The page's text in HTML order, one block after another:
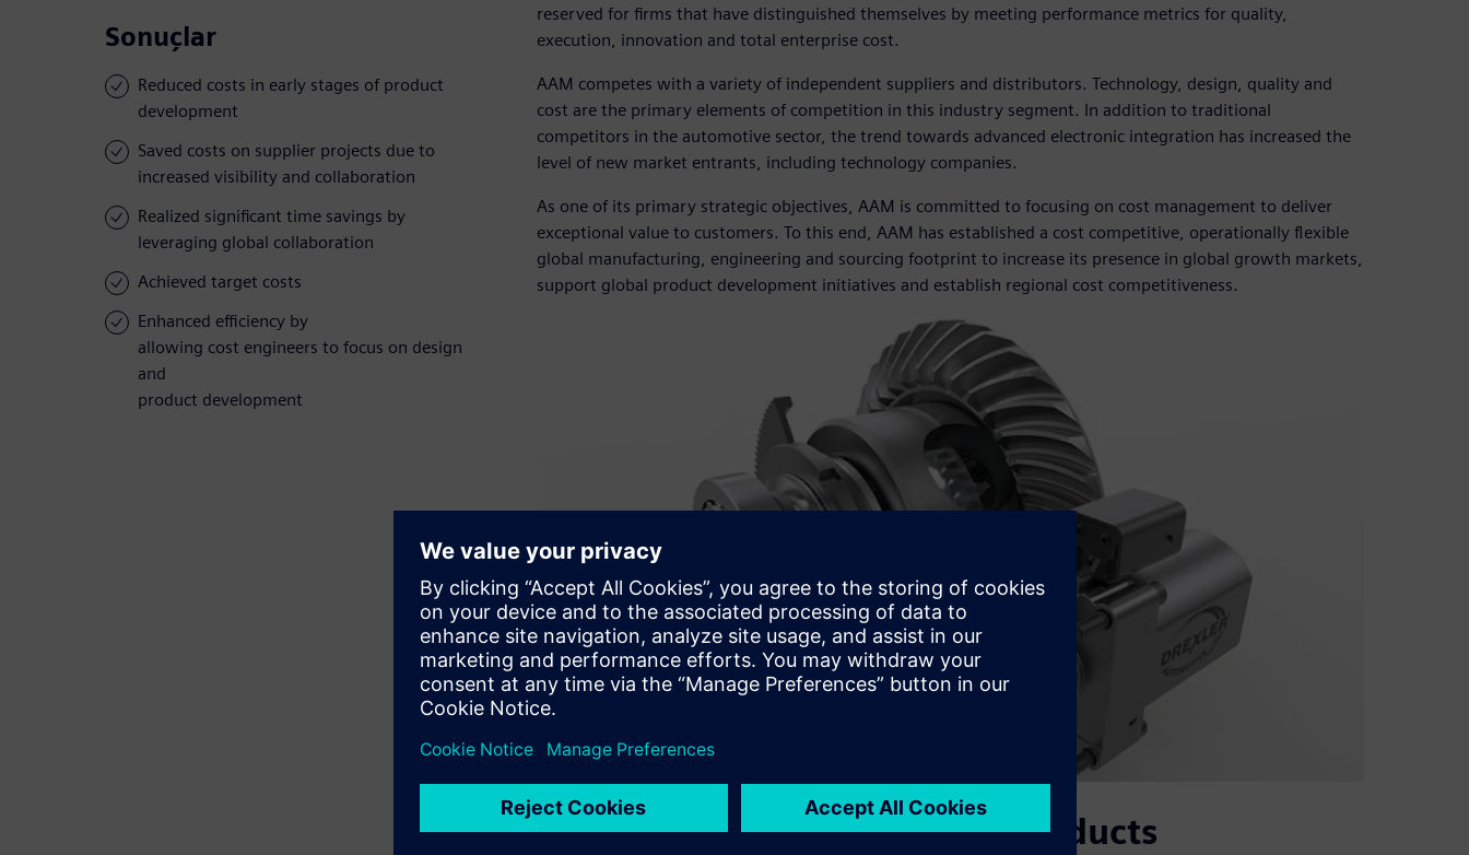
Sonuçlar
Reduced costs in early stages of product
development
Saved costs on supplier projects due to
increased visibility and collaboration
Realized significant time savings by
leveraging global collaboration
Achieved target costs
Enhanced efficiency by
allowing cost engineers to focus on design
and
product development
reserved for firms that have distinguished themselves by meeting performance metrics for quality,
execution, innovation and total enterprise cost.
AAM competes with a variety of independent suppliers and distributors. Technology, design, quality and
cost are the primary elements of competition in this industry segment. In addition to traditional
competitors in the automotive sector, the trend towards advanced electronic integration has increased the
level of new market entrants, including technology companies.
As one of its primary strategic objectives, AAM is committed to focusing on cost management to deliver
exceptional value to customers. To this end, AAM has established a cost competitive, operationally flexible
global manufacturing, engineering and sourcing footprint to increase its presence in global growth markets,
support global product development initiatives and establish regional cost competitiveness.
Early cost planning for new products